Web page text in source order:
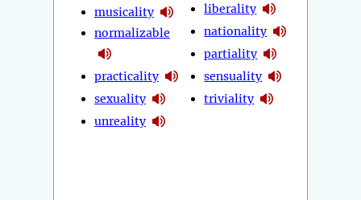
musicality
normalizable
practicality
sexuality
unreality
liberality
nationality
partiality
sensuality
triviality